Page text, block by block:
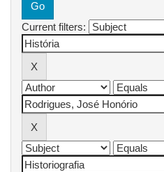
Current filters: